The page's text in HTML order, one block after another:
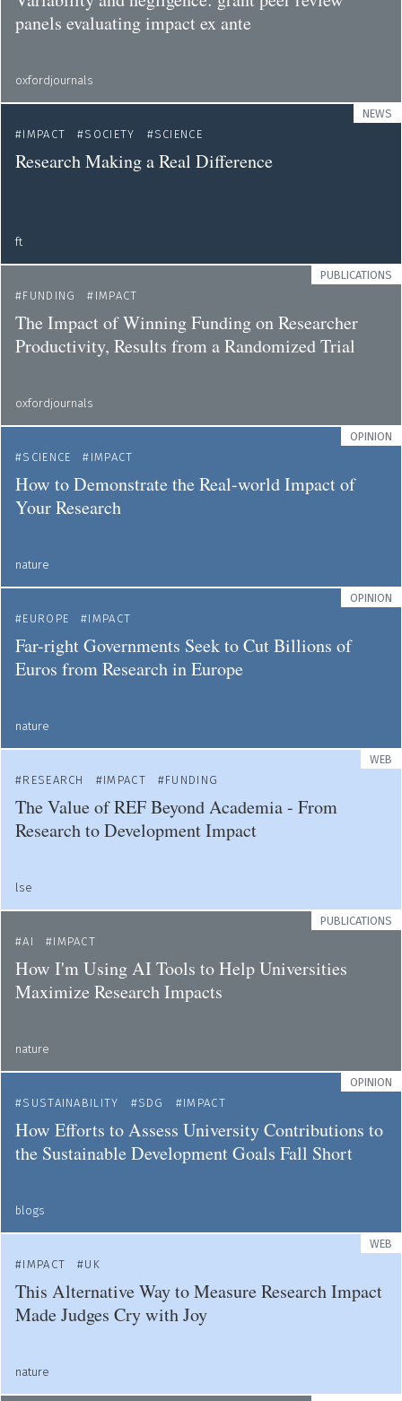
panels evaluating impact ex ante
oxfordjournals
NEWS
IMPACT
SOCIETY SCIENCE
Research Making a Real Difference
ft
PUBLICATIONS
FUNDING
IMPACT
The Impact of Winning Funding on Researcher
Productivity, Results from a Randomized Trial
oxfordjournals
OPINION
SCIENCE
IMPACT
How to Demonstrate the Real-world Impact of
Your Research
nature
OPINION
EUROPE
IMPACT
Far-right Governments Seek to Cut Billions of
Euros from Research in Europe
nature
WEB
RESEARCH
IMPACT FUNDING
The Value of REF Beyond Academia - From
Research to Development Impact
lse
PUBLICATIONS
AI
IMPACT
How I'm Using AI Tools to Help Universities
Maximize Research Impacts
nature
OPINION
SUSTAINABILITY
SDG IMPACT
How Efforts to Assess University Contributions to
the Sustainable Development Goals Fall Short
blogs
WEB
IMPACT
UK
This Alternative Way to Measure Research Impact
Made Judges Cry with Joy
nature